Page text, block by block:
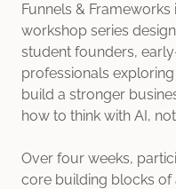
Funnels &
workshop series
student founders,
professionals
build a stronger
how to think with AI,
Over four weeks,
core building blocks of